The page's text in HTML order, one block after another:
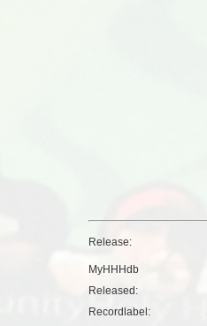
Release:
MyHHHdb
Released:
Recordlabel: